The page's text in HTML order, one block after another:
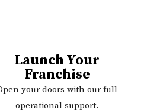
Launch Your
Franchise
your doors with our full
operational support.